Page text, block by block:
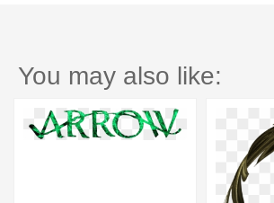
You may also like: